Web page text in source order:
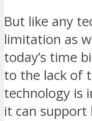
But like any
limitation as
today’s time
to the lack of
technology is
it can support